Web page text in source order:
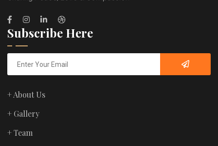
Subscribe Here
+ About Us
+ Gallery
+ Team